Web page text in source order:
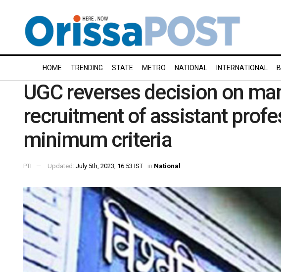
HOME TRENDING STATE METRO NATIONAL INTERNATIONAL
UGC reverses decision on
recruitment of assistant
minimum criteria
PTI Updated: July 5th, 2023, 16:53 IST in National